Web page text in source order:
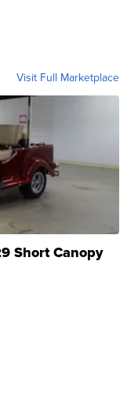
Visit Full Marketplace
Short Canopy